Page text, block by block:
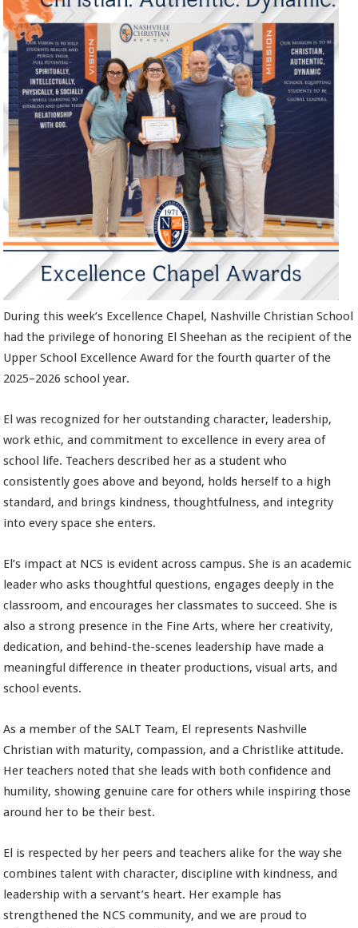
During this week’s Excellence Chapel, Nashville Christian School
had the privilege of honoring El Sheehan as the recipient of the
Upper School Excellence Award for the fourth quarter of the
2025–2026 school year.
El was recognized for her outstanding character, leadership,
work ethic, and commitment to excellence in every area of
school life. Teachers described her as a student who
consistently goes above and beyond, holds herself to a high
standard, and brings kindness, thoughtfulness, and integrity
into every space she enters.
El’s impact at NCS is evident across campus. She is an academic
leader who asks thoughtful questions, engages deeply in the
classroom, and encourages her classmates to succeed. She is
also a strong presence in the Fine Arts, where her creativity,
dedication, and behind-the-scenes leadership have made a
meaningful difference in theater productions, visual arts, and
school events.
As a member of the SALT Team, El represents Nashville
Christian with maturity, compassion, and a Christlike attitude.
Her teachers noted that she leads with both confidence and
humility, showing genuine care for others while inspiring those
around her to be their best.
El is respected by her peers and teachers alike for the way she
combines talent with character, discipline with kindness, and
leadership with a servant’s heart. Her example has
strengthened the NCS community, and we are proud to